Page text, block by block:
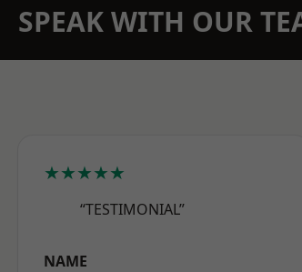
SPEAK WITH OUR
★★★★★
“TESTIMONIAL”
NAME